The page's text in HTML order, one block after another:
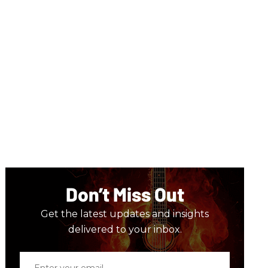
Don’t Miss Out
Get the latest updates and insights
delivered to your inbox.